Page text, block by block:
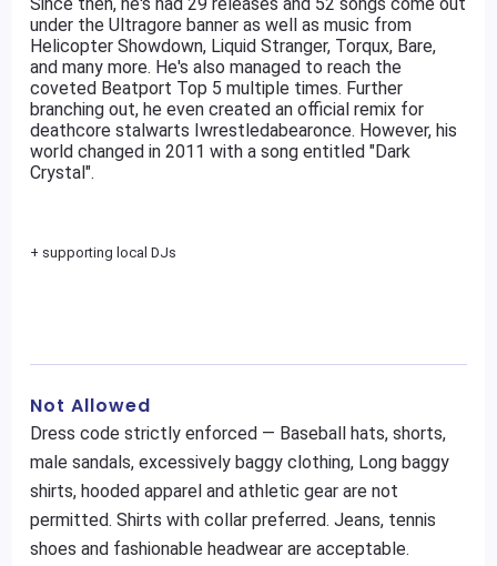
under the Ultragore banner as well as music from
Helicopter Showdown, Liquid Stranger, Torqux, Bare,
and many more. He's also managed to reach the
coveted Beatport Top 5 multiple times. Further
branching out, he even created an official remix for
deathcore stalwarts Iwrestledabearonce. However, his
world changed in 2011 with a song entitled "Dark
Crystal".
+ supporting local DJs
Not Allowed
Dress code strictly enforced — Baseball hats, shorts,
male sandals, excessively baggy clothing, Long baggy
shirts, hooded apparel and athletic gear are not
permitted. Shirts with collar preferred. Jeans, tennis
shoes and fashionable headwear are acceptable.